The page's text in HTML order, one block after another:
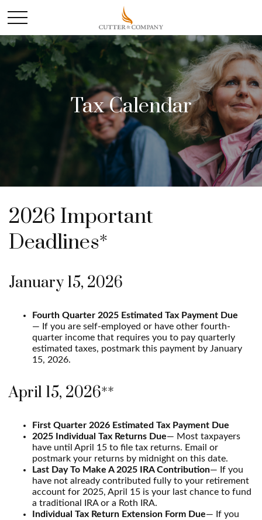
Tax Calendar
2026 Important
Deadlines*
January 15, 2026
Fourth Quarter 2025 Estimated Tax Payment Due
— If you are self-employed or have other fourth-
quarter income that requires you to pay quarterly
estimated taxes, postmark this payment by January
15, 2026.
April 15, 2026**
First Quarter 2026 Estimated Tax Payment Due
2025 Individual Tax Returns Due— Most taxpayers
have until April 15 to file tax returns. Email or
postmark your returns by midnight on this date.
Last Day To Make A 2025 IRA Contribution— If you
have not already contributed fully to your retirement
account for 2025, April 15 is your last chance to fund
a traditional IRA or a Roth IRA.
Individual Tax Return Extension Form Due— If you